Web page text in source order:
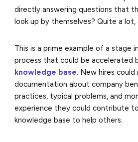
directly answering questions that
look up by themselves? Quite a lot,
This is a prime example of a stage
process that could be accelerated
knowledge base. New hires
documentation about company
practices, typical problems, and
experience they could contribute
knowledge base to help others.